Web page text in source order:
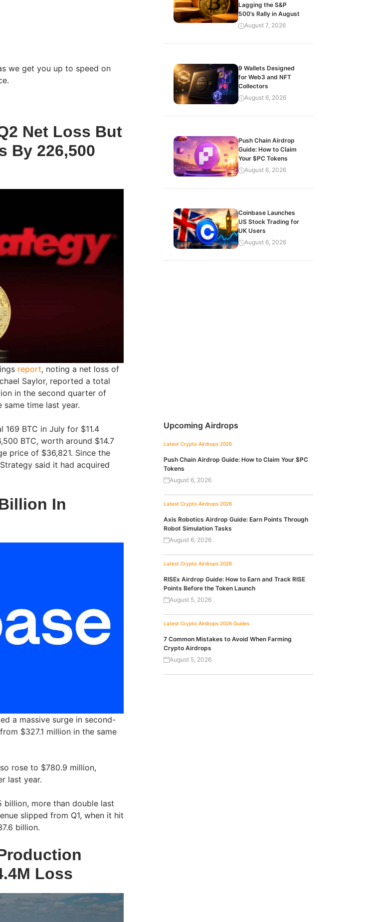
we get you up to speed on
Net Loss But
By 226,500
report, noting a net loss of
Saylor, reported a total
in the second quarter of
time last year.
BTC in July for $11.4
BTC, worth around $14.7
price of $36,821. Since the
said it had acquired
In
a massive surge in second-
$327.1 million in the same
rose to $780.9 million,
last year.
billion, more than double last
slipped from Q1, when it hit
billion.
Loss
Lagging the S&P
500’s Rally in August
August 7, 2026
9 Wallets Designed
for Web3 and NFT
Collectors
August 6, 2026
Push Chain Airdrop
Guide: How to Claim
Your $PC Tokens
August 6, 2026
Coinbase Launches
US Stock Trading for
UK Users
August 6, 2026
Upcoming Airdrops
Latest Crypto Airdrops 2026
Push Chain Airdrop Guide: How to Claim Your $PC
Tokens
August 6, 2026
Latest Crypto Airdrops 2026
Axis Robotics Airdrop Guide: Earn Points Through
Robot Simulation Tasks
August 6, 2026
Latest Crypto Airdrops 2026
RISEx Airdrop Guide: How to Earn and Track RISE
Points Before the Token Launch
August 5, 2026
Latest Crypto Airdrops 2026 Guides
7 Common Mistakes to Avoid When Farming
Crypto Airdrops
August 5, 2026